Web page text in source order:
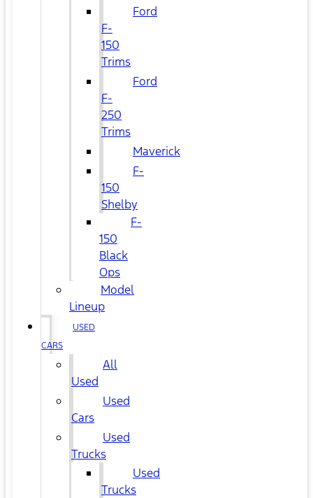
Ford
F-
150
Trims
Ford
F-
250
Trims
Maverick
F-
150
Shelby
F-
150
Black
Ops
Model
Lineup
USED
CARS
All
Used
Used
Cars
Used
Trucks
Used
Trucks